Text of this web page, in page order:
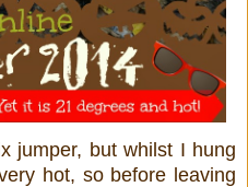
jumper, but whilst I hung
hot, so before leaving